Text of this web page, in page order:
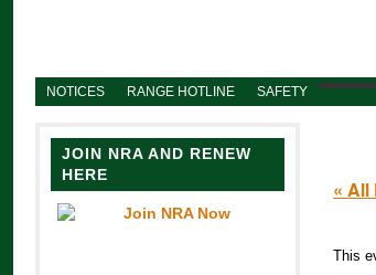
NOTICES RANGE HOTLINE SAFETY
JOIN NRA AND RENEW
HERE
« All
This